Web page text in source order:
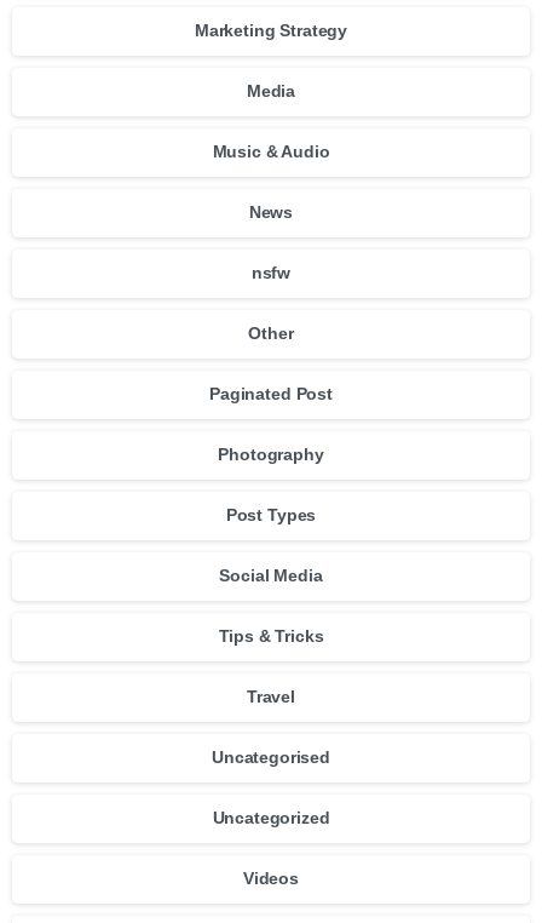
Marketing Strategy
Media
Music & Audio
News
nsfw
Other
Paginated Post
Photography
Post Types
Social Media
Tips & Tricks
Travel
Uncategorised
Uncategorized
Videos